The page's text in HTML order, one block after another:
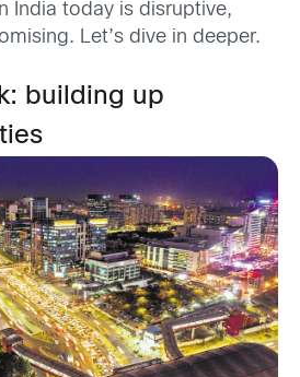
India today is disruptive,
Let’s dive in deeper.
building up